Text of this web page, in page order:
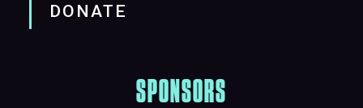
DONATE
SPONSORS